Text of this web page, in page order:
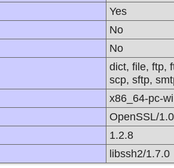
Yes
No
No
dict, file, ftp,
scp, sftp,
x86_64-pc-
OpenSSL/
1.2.8
libssh2/1.7.0